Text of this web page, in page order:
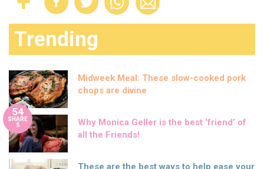
Trending
Midweek Meal: These slow-cooked pork
chops are divine
54
SHARE
S
Why Monica Geller is the best ‘friend’ of
all the Friends!
These are the best ways to help ease your